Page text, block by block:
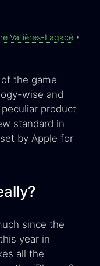
Vallières-Lagacé •
the game
wise and
product
standard in
by Apple for
since the
year in
all the